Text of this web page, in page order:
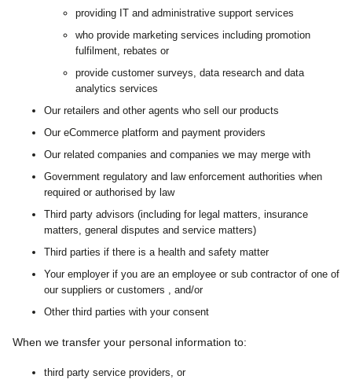
providing IT and administrative support services
who provide marketing services including promotion
fulfilment, rebates or
provide customer surveys, data research and data
analytics services
Our retailers and other agents who sell our products
Our eCommerce platform and payment providers
Our related companies and companies we may merge with
Government regulatory and law enforcement authorities when
required or authorised by law
Third party advisors (including for legal matters, insurance
matters, general disputes and service matters)
Third parties if there is a health and safety matter
Your employer if you are an employee or sub contractor of one of
our suppliers or customers , and/or
Other third parties with your consent
When we transfer your personal information to:
third party service providers, or